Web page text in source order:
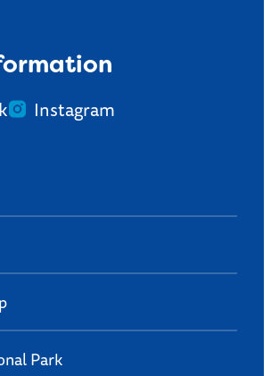
Instagram
Park